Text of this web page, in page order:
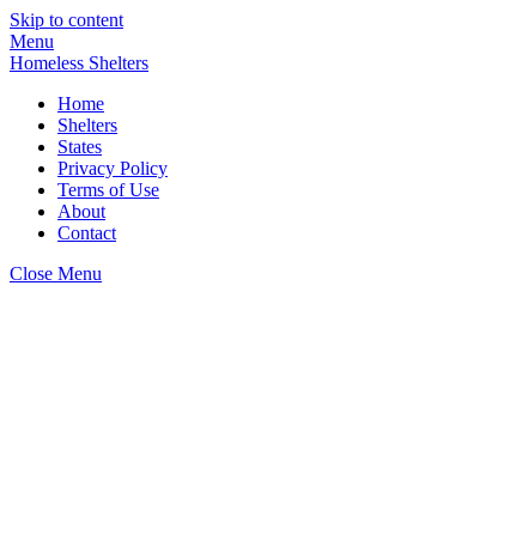
Skip to content
Menu
Homeless Shelters
Home
Shelters
States
Privacy Policy
Terms of Use
About
Contact
Close Menu